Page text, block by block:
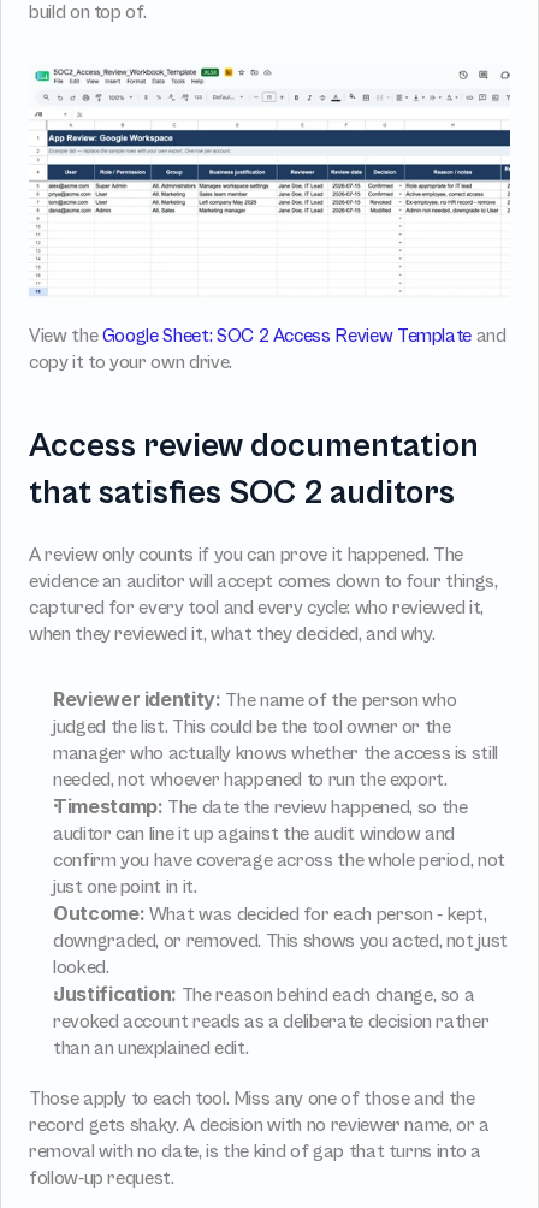
build on top of.
View the Google Sheet: SOC 2 Access Review Template and
copy it to your own drive.
Access review documentation
that satisfies SOC 2 auditors
A review only counts if you can prove it happened. The
evidence an auditor will accept comes down to four things,
captured for every tool and every cycle: who reviewed it,
when they reviewed it, what they decided, and why.
Reviewer identity: The name of the person who
judged the list. This could be the tool owner or the
manager who actually knows whether the access is still
needed, not whoever happened to run the export.
Timestamp: The date the review happened, so the
auditor can line it up against the audit window and
confirm you have coverage across the whole period, not
just one point in it.
Outcome: What was decided for each person - kept,
downgraded, or removed. This shows you acted, not just
looked.
Justification: The reason behind each change, so a
revoked account reads as a deliberate decision rather
than an unexplained edit.
Those apply to each tool. Miss any one of those and the
record gets shaky. A decision with no reviewer name, or a
removal with no date, is the kind of gap that turns into a
follow-up request.